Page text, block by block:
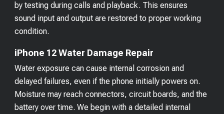
by testing during calls and playback. This ensures
sound input and output are restored to proper working
condition.
iPhone 12 Water Damage Repair
Water exposure can cause internal corrosion and
delayed failures, even if the phone initially powers on.
Moisture may reach connectors, circuit boards, and the
battery over time. We begin with a detailed internal